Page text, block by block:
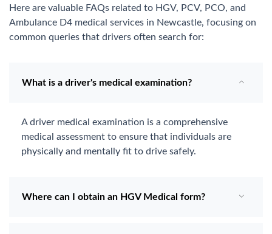
Here are valuable FAQs related to HGV, PCV, PCO, and
Ambulance D4 medical services in Newcastle, focusing on
common queries that drivers often search for:
What is a driver's medical examination?
A driver medical examination is a comprehensive
medical assessment to ensure that individuals are
physically and mentally fit to drive safely.
Where can I obtain an HGV Medical form?